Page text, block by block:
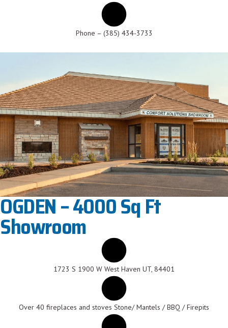
Phone – (385) 434-3733
OGDEN – 4000 Sq Ft
Showroom
1723 S 1900 W West Haven UT, 84401
Over 40 fireplaces and stoves Stone/ Mantels / BBQ / Firepits